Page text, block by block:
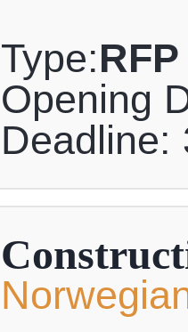
Type:RFP
Opening
Deadline: